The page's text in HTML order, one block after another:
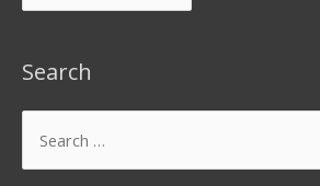
Search